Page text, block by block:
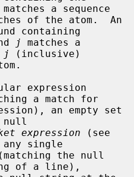
matches a sequence
of the atom.  An
containing
j
matches a
j
(inclusive)
a match for
null
expression (see
single
of a line),